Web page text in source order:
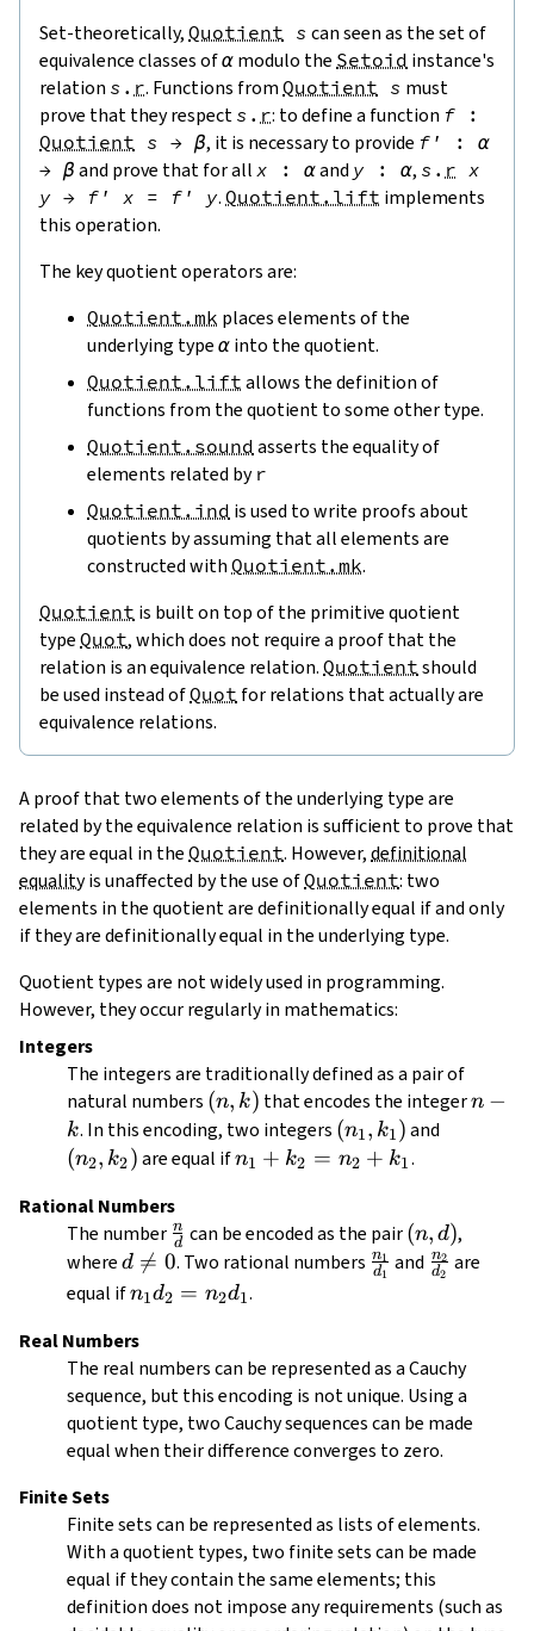
Set-theoretically, Quotient s can seen as the set of
equivalence classes ofα modulo the Setoid instance's
relation s . r. Functions from Quotient s must
prove that they respect s . r: to define a function f
:
Quotient s → β, it is necessary to provide f' :
α
→ β and prove that for all x : αand y : α, s . r x
y → f' x = f' y. Quotient.lift implements
this operation.
The key quotient operators are:
Quotient.mk places elements of the
underlying type α into the quotient.
Quotient.lift allows the definition of
functions from the quotient to some other type.
Quotient.sound asserts the equality of
elements related by r
Quotient.ind is used to write proofs about
quotients by assuming that all elements are
constructed with Quotient.mk.
Quotient is built on top of the primitive quotient
type Quot, which does not require a proof that the
relation is an equivalence relation. Quotient should
be used instead ofQuot for relations that actually are
equivalence relations.
A proof that two elements of the underlying type are
related by the equivalence relation is sufficient to prove that
they are equal in the Quotient. However,definitional
equalityis unaffected by the use ofQuotient: two
elements in the quotient are definitionally equal if and only
if they are definitionally equal in the underlying type.
Quotient types are not widely used in programming.
However, they occur regularly in mathematics:
Integers
The integers are traditionally defined as a pair of
natural numbers (n,
k)
(n, k) that encodes the integern
n −
k. In this encoding, two integers (n_1,
k_1)
(n1, k1)and
(n2, k2)are equal ifn_1
=
n_2
+
n1 + k2 = n2 + k1.
Rational Numbers
The number \frac{n}
{d}
d
n can be encoded as the pair(n,
d)
(n, d),
whered
\neq
d 
= 0. Two rational numbers \frac{n_1}
d1
n1 and d2
n2 are
equal ifn_1
=
n_2
d_1
n1d2 = n2d1.
Real Numbers
The real numbers can be represented as a Cauchy
sequence, but this encoding is not unique. Using a
quotient type, two Cauchy sequences can be made
equal when their difference converges to zero.
Finite Sets
Finite sets can be represented as lists of elements.
With a quotient types, two finite sets can be made
equal if they contain the same elements; this
definition does not impose any requirements (such as